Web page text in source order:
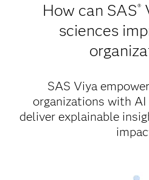
How can SAS®
sciences
SAS Viya
organizations with
deliver explainable